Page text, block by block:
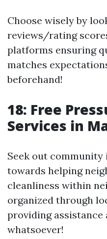
Choose wisely by
reviews/rating
platforms ensuring
matches
beforehand!
18: Free
Services in
Seek out
towards helping
cleanliness within
organized through
providing assistance
whatsoever!